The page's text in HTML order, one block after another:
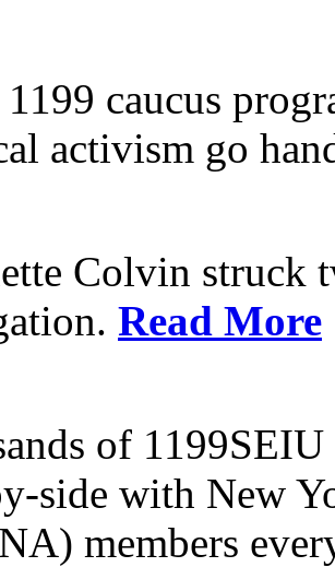
caucus
activism go
Colvin struck
Read More
of
side with New
members